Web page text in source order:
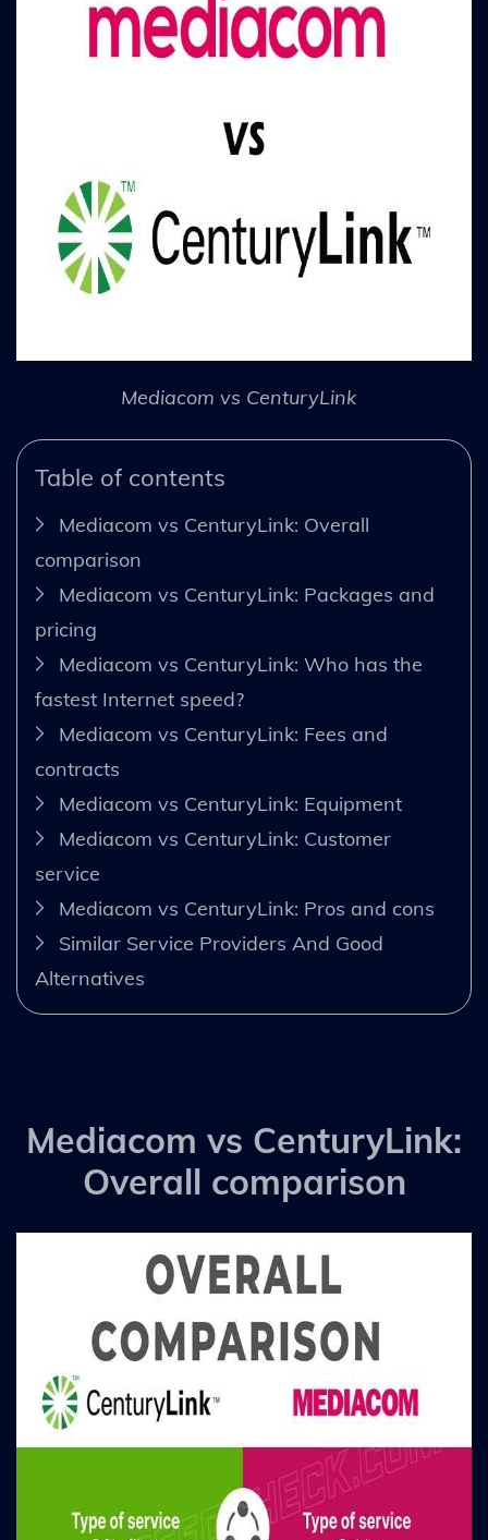
Mediacom vs CenturyLink
Table of contents
Mediacom vs CenturyLink: Overall
comparison
Mediacom vs CenturyLink: Packages and
pricing
Mediacom vs CenturyLink: Who has the
fastest Internet speed?
Mediacom vs CenturyLink: Fees and
contracts
Mediacom vs CenturyLink: Equipment
Mediacom vs CenturyLink: Customer
service
Mediacom vs CenturyLink: Pros and cons
Similar Service Providers And Good
Alternatives
Mediacom vs CenturyLink:
Overall comparison